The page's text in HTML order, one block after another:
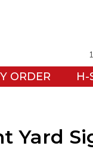
ORDER H-
Yard